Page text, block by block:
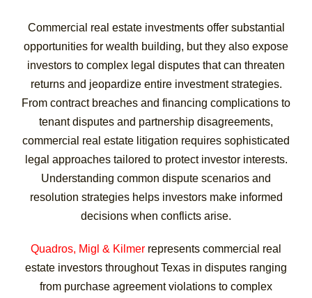
Commercial real estate investments offer substantial
opportunities for wealth building, but they also expose
investors to complex legal disputes that can threaten
returns and jeopardize entire investment strategies.
From contract breaches and financing complications to
tenant disputes and partnership disagreements,
commercial real estate litigation requires sophisticated
legal approaches tailored to protect investor interests.
Understanding common dispute scenarios and
resolution strategies helps investors make informed
decisions when conflicts arise.
Quadros, Migl & Kilmer represents commercial real
estate investors throughout Texas in disputes ranging
from purchase agreement violations to complex